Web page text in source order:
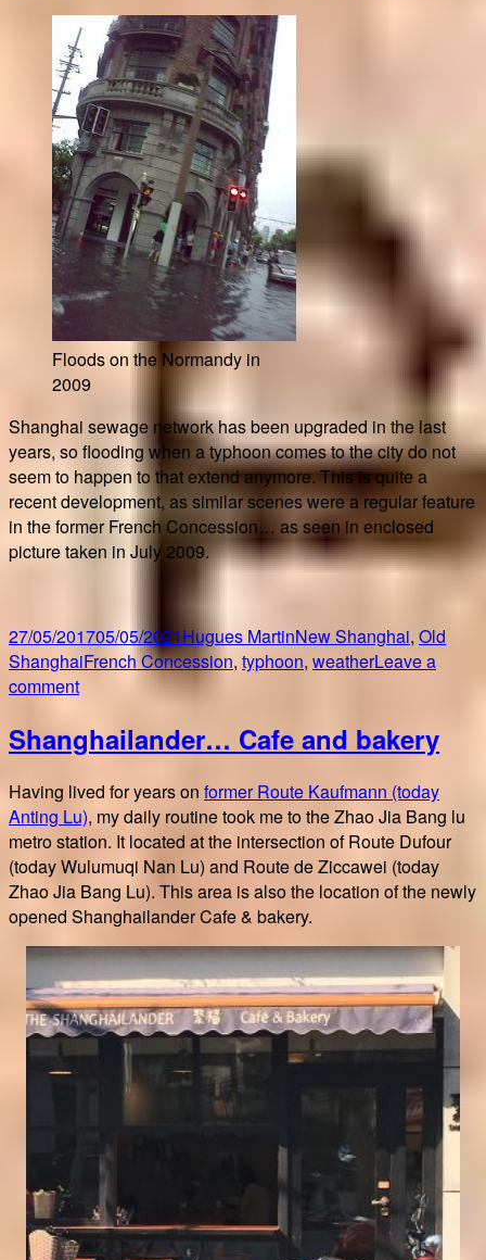
Floods on the Normandy in
2009
Shanghai sewage network has been upgraded in the last
years, so flooding when a typhoon comes to the city do not
seem to happen to that extend anymore. This is quite a
recent development, as similar scenes were a regular feature
in the former French Concession… as seen in enclosed
picture taken in July 2009.
Posted
on
27/05/201705/05/2021Author
Hugues MartinCategories
New Shanghai, Old
ShanghaiTags
French Concession,typhoon, weatherLeave a
commenton
over
Shanghai
Shanghailander… Cafe and bakery
Having lived for years on former Route Kaufmann (today
Anting Lu), my daily routine took me to the Zhao Jia Bang lu
metro station. It located at the intersection of Route Dufour
(today Wulumuqi Nan Lu) and Route de Ziccawei (today
Zhao Jia Bang Lu). This area is also the location of the newly
opened Shanghailander Cafe & bakery.